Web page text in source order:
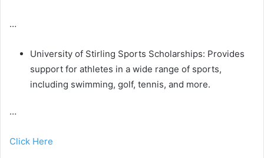
…
University of Stirling Sports Scholarships: Provides
support for athletes in a wide range of sports,
including swimming, golf, tennis, and more.
…
Click Here